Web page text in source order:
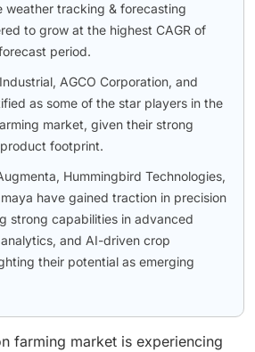
weather tracking & forecasting
to grow at the highest CAGR of
period.
AGCO Corporation, and
as some of the star players in the
market, given their strong
footprint.
Hummingbird Technologies,
have gained traction in precision
strong capabilities in advanced
and AI-driven crop
their potential as emerging
farming market is experiencing